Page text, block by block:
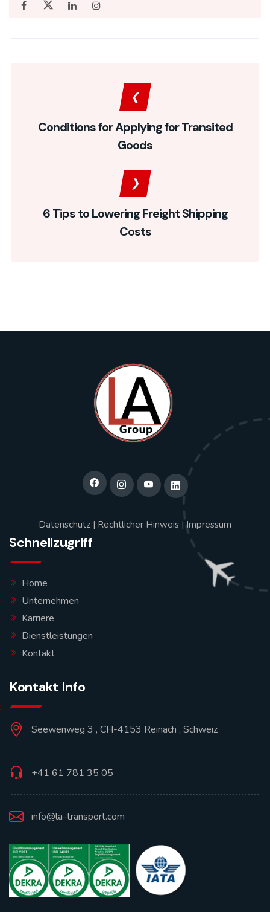
Conditions for Applying for Transited
Goods
6 Tips to Lowering Freight Shipping
Costs
Datenschutz | Rechtlicher Hinweis |Impressum
Schnellzugriff
Home
Unternehmen
Karriere
Dienstleistungen
Kontakt
Kontakt Info
Seewenweg 3 , CH-4153 Reinach , Schweiz
+41 61 781 35 05
info@la-transport.com